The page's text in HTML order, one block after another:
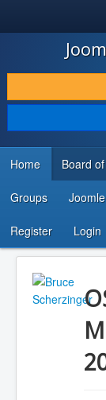
JOOMLA!
DOWNLOAD &
DISCOVER & LEARN
DEVELOPER
...
Home Board
Groups
Register Login